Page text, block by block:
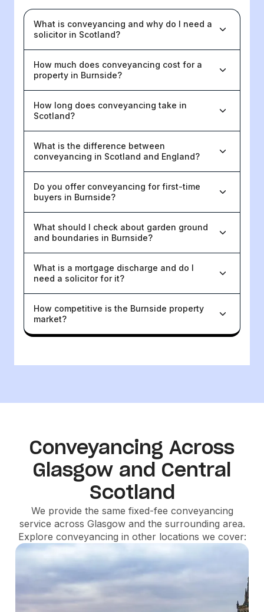
What is conveyancing and why do I need a
solicitor in Scotland?
How much does conveyancing cost for a
property in Burnside?
How long does conveyancing take in
Scotland?
What is the difference between
conveyancing in Scotland and England?
Do you offer conveyancing for first-time
buyers in Burnside?
What should I check about garden ground
and boundaries in Burnside?
What is a mortgage discharge and do I
need a solicitor for it?
How competitive is the Burnside property
market?
Conveyancing Across
Glasgow and Central
Scotland
We provide the same fixed-fee conveyancing
service across Glasgow and the surrounding area.
Explore conveyancing in other locations we cover: